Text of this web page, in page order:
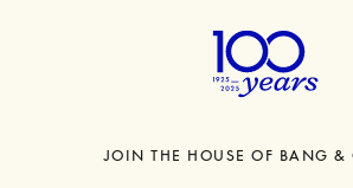
JOIN THE HOUSE OF BANG &